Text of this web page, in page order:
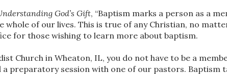
God’s Gift, “Baptism marks a person as a
of our lives. This is true of any Christian, no
for those wishing to learn more about baptism.
Church in Wheaton, IL, you do not have to be a
preparatory session with one of our pastors. Baptism